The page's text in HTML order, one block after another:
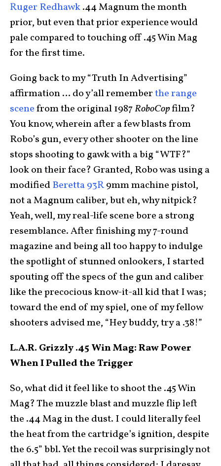
Ruger Redhawk.44 Magnum the month
prior, but even that prior experience would
pale compared to touching off .45 Win Mag
for the first time.
Going back to my “Truth In Advertising”
affirmation … do y’all rememberthe range
scenefrom the original 1987RoboCopfilm?
You know, wherein after a few blasts from
Robo’s gun, every other shooter on the line
stops shooting to gawk with a big “WTF?”
look on their face? Granted, Robo was using a
modifiedBeretta 93R9mm machine pistol,
not a Magnum caliber, but eh, why nitpick?
Yeah, well, my real-life scene bore a strong
resemblance. After finishing my 7-round
magazine and being all too happy to indulge
the spotlight of stunned onlookers, I started
spouting off the specs of the gun and caliber
like the precocious know-it-all kid that I was;
toward the end of my spiel, one of my fellow
shooters advised me, “Hey buddy, try a .38!”
L.A.R. Grizzly .45 Win Mag: Raw Power
When I Pulled the Trigger
So, what did it feel like to shoot the .45 Win
Mag? The muzzle blast and muzzle flip left
the .44 Mag in the dust. I could literally feel
the heat from the cartridge’s ignition, despite
the 6.5” bbl. Yet the recoil was surprisingly not